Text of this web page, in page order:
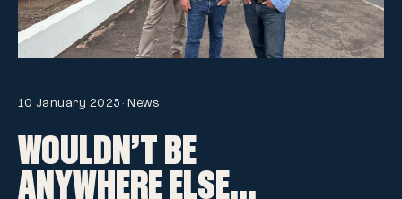
10 January 2025 · News
WOULDN’T BE
ANYWHERE ELSE…